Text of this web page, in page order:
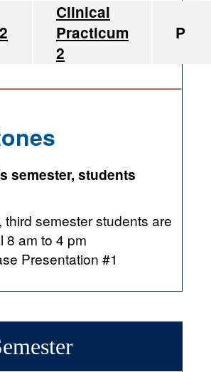
Clinical
Practicum
2
P
semester, students
third semester students are
8 am to 4 pm
Presentation #1